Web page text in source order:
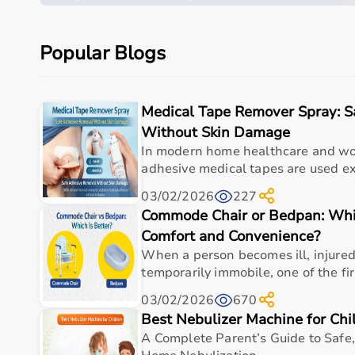
This product is built to deliver consistent
support, and routine clinical applications
Its design focuses on durability, hygiene, and
healthcare professionals who require
Specifications
Primary use As per
Material As per
Weight capacity As per
Popular Blogs
Medical Tape Remover Spray:
Without Skin Damage
In modern home healthcare and
adhesive medical tapes are used
03/02/2026
227
Commode Chair or Bedpan:
Comfort and Convenience?
When a person becomes ill,
temporarily immobile, one of the
03/02/2026
670
Best Nebulizer Machine for
A Complete Parent’s Guide to